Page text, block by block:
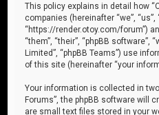
This policy explains in detail how
companies (hereinafter “we”, “us”,
“https://render.otoy.com/forum”)
“them”, “their”, “phpBB software”,
Limited”, “phpBB Teams”) use
of this site (hereinafter “your
Your information is collected in
Forums”, the phpBB software will
are small text files stored in your